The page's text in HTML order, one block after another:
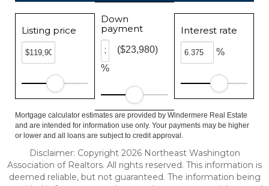
Listing price
Down
payment
%
($23,980)
Interest rate
%
Mortgage calculator estimates are provided by Windermere Real Estate
and are intended for information use only. Your payments may be higher
or lower and all loans are subject to credit approval.
Disclaimer: Copyright 2026 Northeast Washington
Association of Realtors. All rights reserved. This information is
deemed reliable, but not guaranteed. The information being